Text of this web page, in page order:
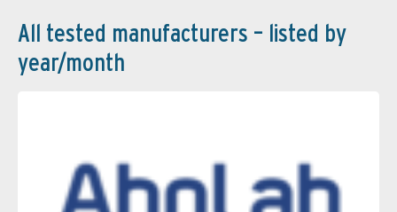
All tested manufacturers – listed by
year/month